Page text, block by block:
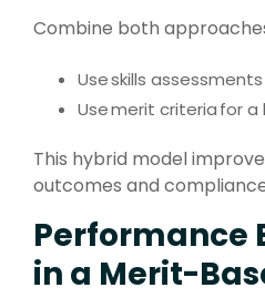
Combine both
Useskills assessments
Usemerit criteriafor a
This hybrid model
outcomes and
Performance
in a Merit-